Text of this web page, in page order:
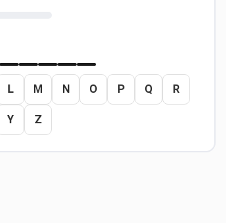
L M N O P Q R
Y Z